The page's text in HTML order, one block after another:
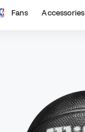
Fans Accessories